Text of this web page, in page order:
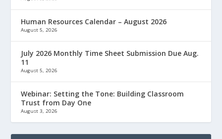
Human Resources Calendar – August 2026
August 5, 2026
July 2026 Monthly Time Sheet Submission Due Aug.
11
August 5, 2026
Webinar: Setting the Tone: Building Classroom
Trust from Day One
August 3, 2026